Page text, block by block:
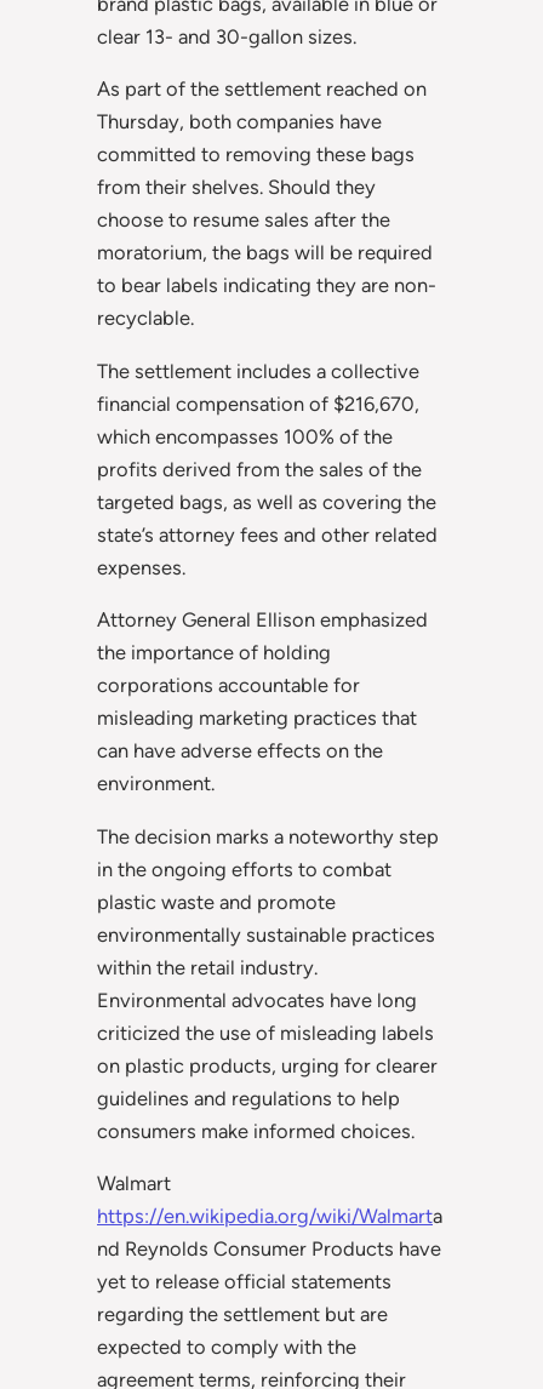
clear 13- and 30-gallon sizes.
As part of the settlement reached on
Thursday, both companies have
committed to removing these bags
from their shelves. Should they
choose to resume sales after the
moratorium, the bags will be required
to bear labels indicating they are non-
recyclable.
The settlement includes a collective
financial compensation of $216,670,
which encompasses 100% of the
profits derived from the sales of the
targeted bags, as well as covering the
state’s attorney fees and other related
expenses.
Attorney General Ellison emphasized
the importance of holding
corporations accountable for
misleading marketing practices that
can have adverse effects on the
environment.
The decision marks a noteworthy step
in the ongoing efforts to combat
plastic waste and promote
environmentally sustainable practices
within the retail industry.
Environmental advocates have long
criticized the use of misleading labels
on plastic products, urging for clearer
guidelines and regulations to help
consumers make informed choices.
Walmart
https://en.wikipedia.org/wiki/Walmarta
nd Reynolds Consumer Products have
yet to release official statements
regarding the settlement but are
expected to comply with the
agreement terms, reinforcing their